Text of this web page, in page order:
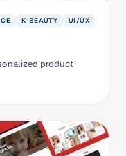
K-BEAUTY UI/UX
product